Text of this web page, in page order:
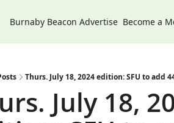
Burnaby Beacon Advertise Become a
Thurs. July 18, 2024 edition: SFU to add
July 18,